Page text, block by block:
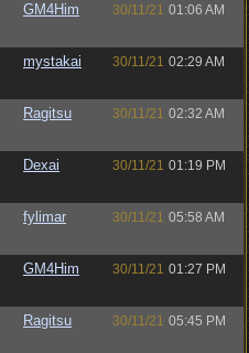
GM4Him 30/11/21 01:06 AM
mystakai 30/11/21 02:29 AM
Ragitsu 30/11/21 02:32 AM
Dexai 30/11/21 01:19 PM
fylimar 30/11/21 05:58 AM
GM4Him 30/11/21 01:27 PM
Ragitsu 30/11/21 05:45 PM